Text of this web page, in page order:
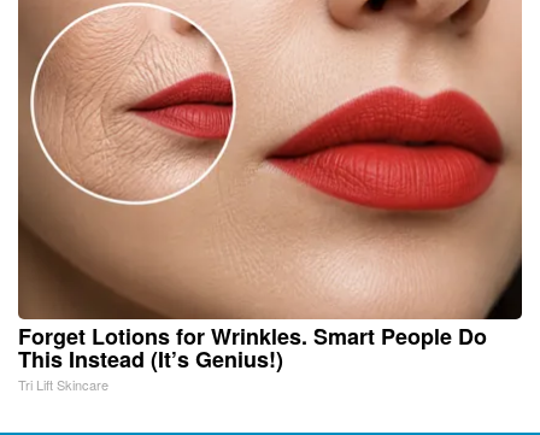
Forget Lotions for Wrinkles. Smart People Do
This Instead (It’s Genius!)
Tri Lift Skincare